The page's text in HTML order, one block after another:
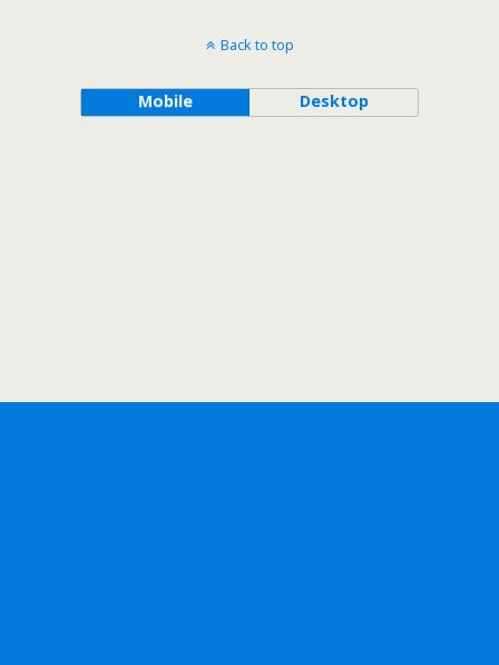
Back to top
Mobile Desktop